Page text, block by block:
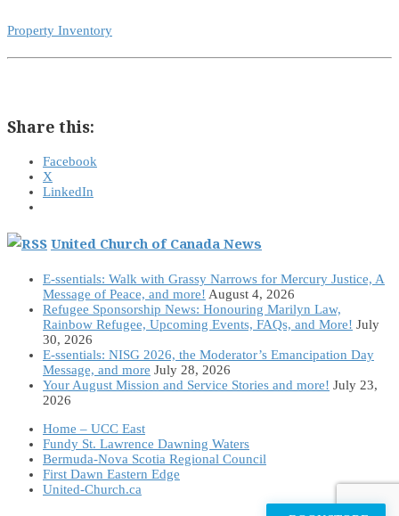
Property Inventory
Share this:
Facebook
X
LinkedIn
United Church of Canada News
E-ssentials: Walk with Grassy Narrows for Mercury Justice, A
Message of Peace, and more! August 4, 2026
Refugee Sponsorship News: Honouring Marilyn Law,
Rainbow Refugee, Upcoming Events, FAQs, and More! July
30, 2026
E-ssentials: NISG 2026, the Moderator’s Emancipation Day
Message, and more July 28, 2026
Your August Mission and Service Stories and more! July 23,
2026
Home – UCC East
Fundy St. Lawrence Dawning Waters
Bermuda-Nova Scotia Regional Council
First Dawn Eastern Edge
United-Church.ca